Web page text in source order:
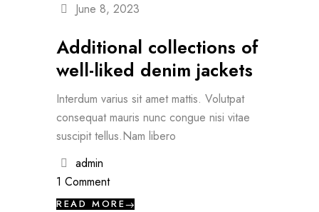
June 8, 2023
Additional collections of
well-liked denim jackets
Interdum varius sit amet mattis. Volutpat
consequat mauris nunc congue nisi vitae
suscipit tellus.Nam libero
admin
1 Comment
READ MORE